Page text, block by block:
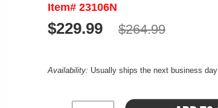
Item# 23106N
$229.99 $264.99
Availability: Usually ships the next business day